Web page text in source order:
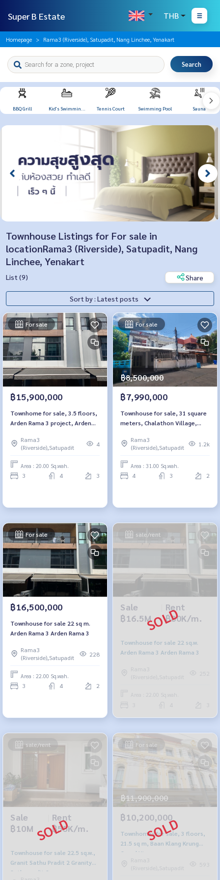
Super B Estate THB
Homepage Rama3 (Riverside), Satupadit, Nang Linchee, Yenakart
Search
BBQ Grill Kid's Swimming Tennis Court Swimming Pool Sauna
Townhouse Listings for For sale in
locationRama3 (Riverside), Satupadit, Nang
Linchee, Yenakart
List (9) Share
Sort by : Latest posts
For sale
฿15,900,000
Townhome for sale, 3.5 floors,
Arden Rama 3 project, Arden
central garden.
Rama3
(Riverside),Satupadit
4
Area : 20.00 Sq.wah.
3 4 3
For sale
฿8,500,000
฿7,990,000
Townhouse for sale, 31 square
meters, Chalathon Village,
Rama3
(Riverside),Satupadit
1.2k
Area : 31.00 Sq.wah.
4 3 2
For sale
฿16,500,000
Townhouse for sale 22 sq m.
Arden Rama 3 Arden Rama 3
Rama3
(Riverside),Satupadit
228
Area : 22.00 Sq.wah.
3 4 2
sale/rent
Sale
฿16.5M
Rent
฿80K/m.
Townhouse for sale 22 sq.w.
Arden Rama 3 Arden Rama 3
Rama3
(Riverside),Satupadit
252
Area : 22.00 Sq.wah.
4
sale/rent
Sale
฿10M
Rent
฿55K/m.
Townhouse for sale 22.5 sq.w.,
Granit Sathu Pradit 2 Granity
Sathupradit 2
For sale
฿11,900,000
฿10,200,000
Townhomes for sale, 3 floors,
21.5 sq m, Baan Klang Krung
Grand Vienna.
Rama3
(Riverside),Satupadit
593